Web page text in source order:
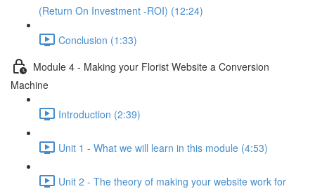
(Return On Investment -ROI) (12:24)
Conclusion (1:33)
Module 4 - Making your Florist Website a Conversion
Machine
Introduction (2:39)
Unit 1 - What we will learn in this module (4:53)
Unit 2 - The theory of making your website work for